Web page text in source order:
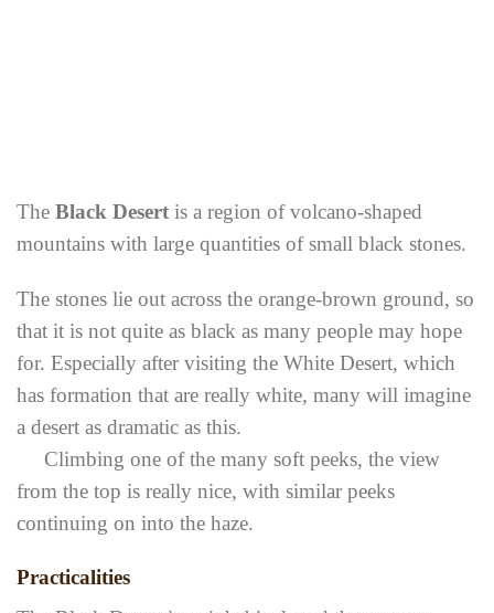
The Black Desert is a region of volcano-shaped
mountains with large quantities of small black stones.
The stones lie out across the orange-brown ground, so
that it is not quite as black as many people may hope
for. Especially after visiting the White Desert, which
has formation that are really white, many will imagine
a desert as dramatic as this.
Climbing one of the many soft peeks, the view
from the top is really nice, with similar peeks
continuing on into the haze.
Practicalities